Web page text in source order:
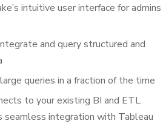
intuitive user interface for admins
and query structured and
queries in a fraction of the time
to your existing BI and ETL
seamless integration with Tableau